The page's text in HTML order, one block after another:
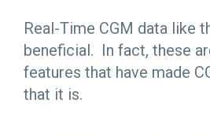
Real-Time CGM data like
beneficial. In fact, these
features that have made
that it is.